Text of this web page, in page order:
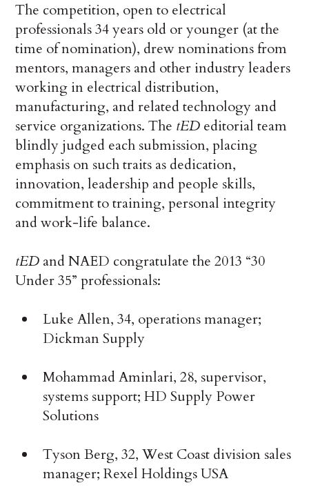
The competition, open to electrical
professionals 34 years old or younger (at the
time of nomination), drew nominations from
mentors, managers and other industry leaders
working in electrical distribution,
manufacturing, and related technology and
service organizations. The tED editorial team
blindly judged each submission, placing
emphasis on such traits as dedication,
innovation, leadership and people skills,
commitment to training, personal integrity
and work-life balance.
tED and NAED congratulate the 2013 “30
Under 35” professionals:
Luke Allen, 34, operations manager;
Dickman Supply
Mohammad Aminlari, 28, supervisor,
systems support; HD Supply Power
Solutions
Tyson Berg, 32, West Coast division sales
manager; Rexel Holdings USA